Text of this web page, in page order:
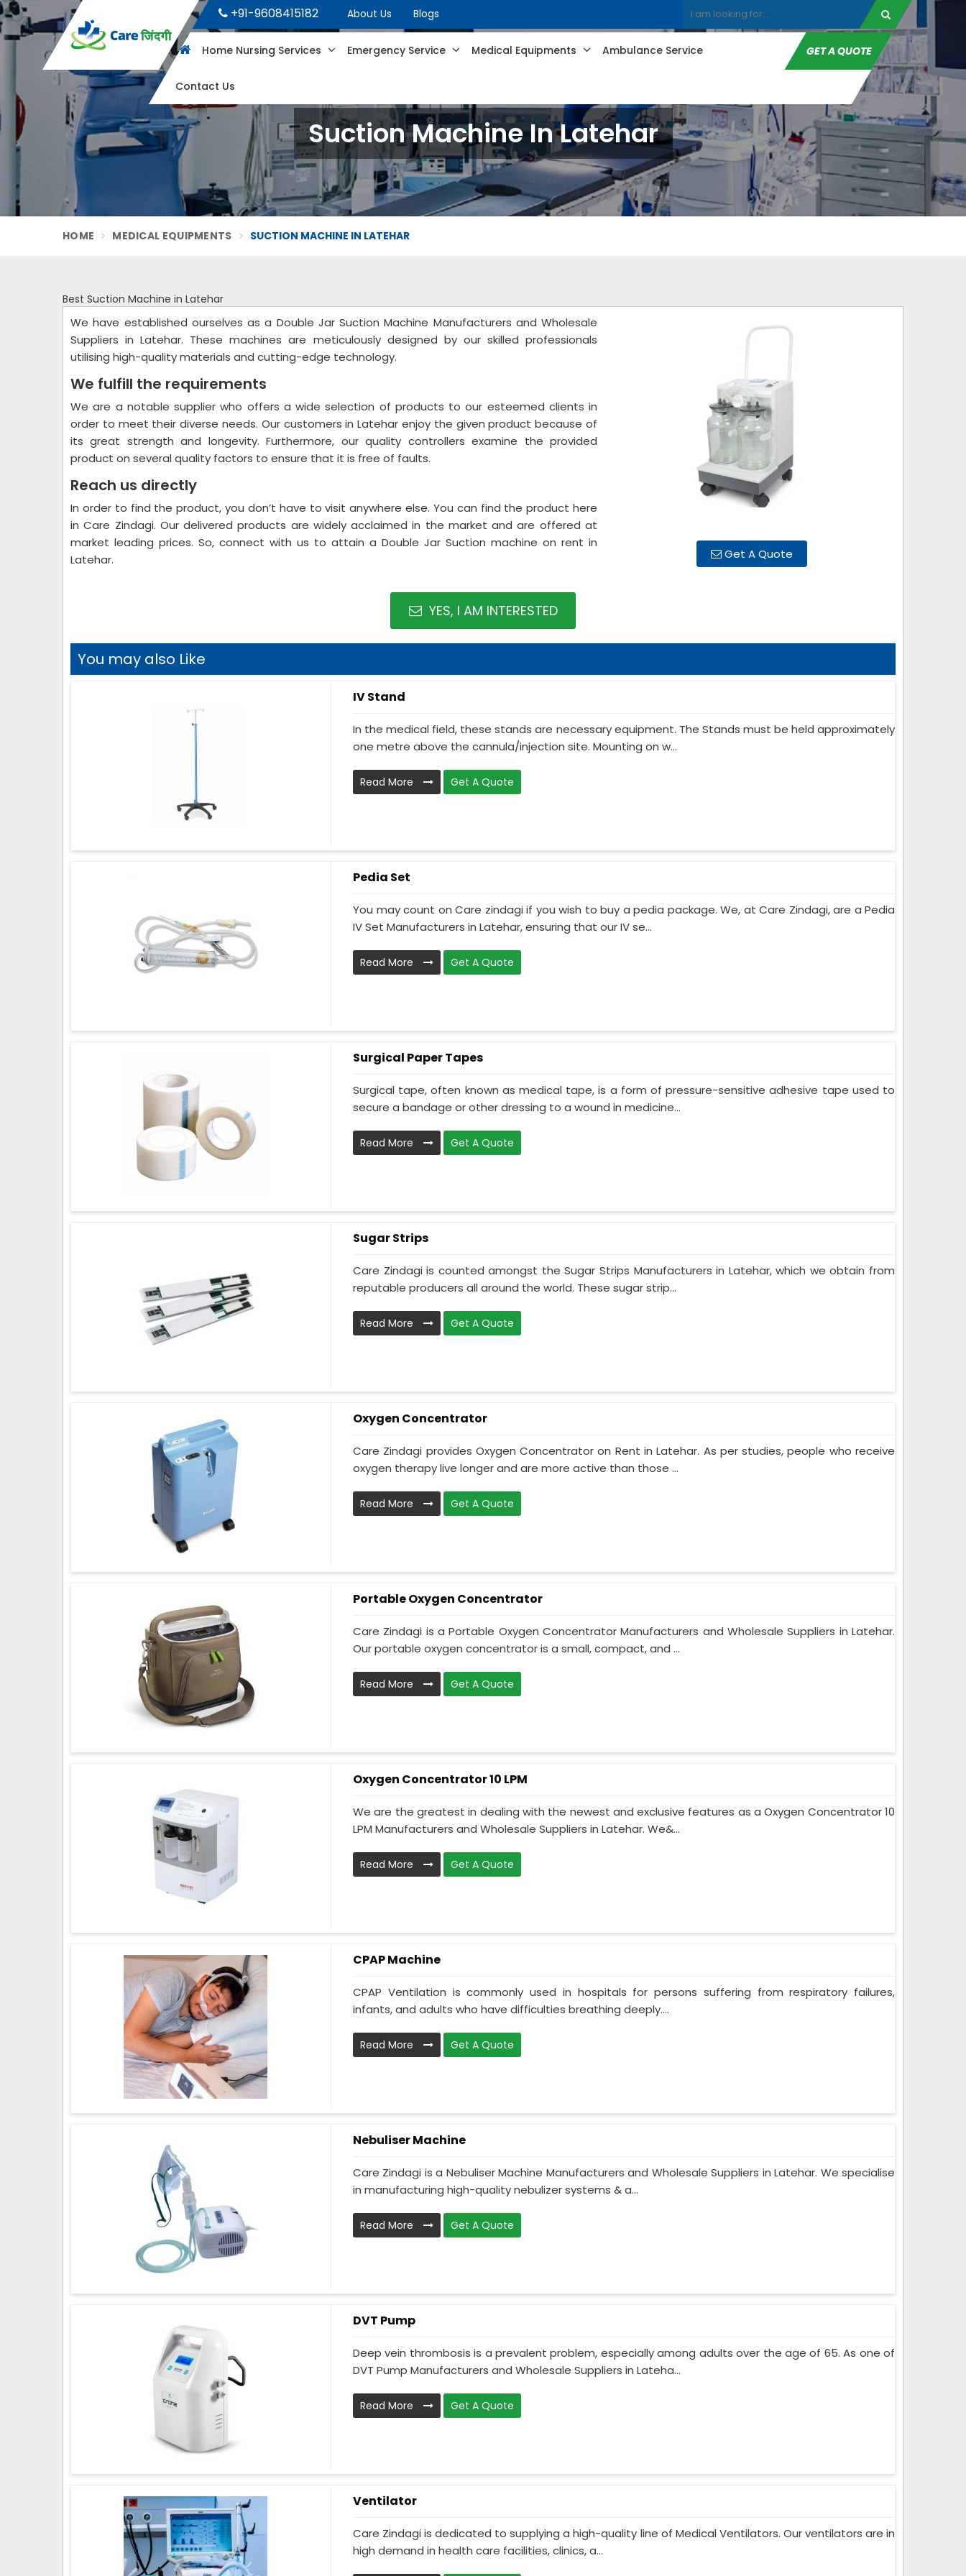
+91-9608415182 About Us Blogs
Home Nursing Services Emergency Service Medical Equipments Ambulance Service
Contact Us
GET A QUOTE
Suction Machine In Latehar
HOME MEDICAL EQUIPMENTS SUCTION MACHINE IN LATEHAR
Best Suction Machine in Latehar
Get A Quote
We have established ourselves as a Double Jar Suction Machine Manufacturers and Wholesale
Suppliers in Latehar. These machines are meticulously designed by our skilled professionals
utilising high-quality materials and cutting-edge technology.
We fulfill the requirements
We are a notable supplier who offers a wide selection of products to our esteemed clients in
order to meet their diverse needs. Our customers in Latehar enjoy the given product because of
its great strength and longevity. Furthermore, our quality controllers examine the provided
product on several quality factors to ensure that it is free of faults.
Reach us directly
In order to find the product, you don’t have to visit anywhere else. You can find the product here
in Care Zindagi. Our delivered products are widely acclaimed in the market and are offered at
market leading prices. So, connect with us to attain a Double Jar Suction machine on rent in
Latehar.
YES, I AM INTERESTED
You may also Like
IV Stand
In the medical field, these stands are necessary equipment. The Stands must be held approximately
one metre above the cannula/injection site. Mounting on w...
Read More Get A Quote
Pedia Set
You may count on Care zindagi if you wish to buy a pedia package. We, at Care Zindagi, are a Pedia
IV Set Manufacturers in Latehar, ensuring that our IV se...
Read More Get A Quote
Surgical Paper Tapes
Surgical tape, often known as medical tape, is a form of pressure-sensitive adhesive tape used to
secure a bandage or other dressing to a wound in medicine...
Read More Get A Quote
Sugar Strips
Care Zindagi is counted amongst the Sugar Strips Manufacturers in Latehar, which we obtain from
reputable producers all around the world. These sugar strip...
Read More Get A Quote
Oxygen Concentrator
Care Zindagi provides Oxygen Concentrator on Rent in Latehar. As per studies, people who receive
oxygen therapy live longer and are more active than those ...
Read More Get A Quote
Portable Oxygen Concentrator
Care Zindagi is a Portable Oxygen Concentrator Manufacturers and Wholesale Suppliers in Latehar.
Our portable oxygen concentrator is a small, compact, and ...
Read More Get A Quote
Oxygen Concentrator 10 LPM
We are the greatest in dealing with the newest and exclusive features as a Oxygen Concentrator 10
LPM Manufacturers and Wholesale Suppliers in Latehar. We&...
Read More Get A Quote
CPAP Machine
CPAP Ventilation is commonly used in hospitals for persons suffering from respiratory failures,
infants, and adults who have difficulties breathing deeply....
Read More Get A Quote
Nebuliser Machine
Care Zindagi is a Nebuliser Machine Manufacturers and Wholesale Suppliers in Latehar. We specialise
in manufacturing high-quality nebulizer systems & a...
Read More Get A Quote
DVT Pump
Deep vein thrombosis is a prevalent problem, especially among adults over the age of 65. As one of
DVT Pump Manufacturers and Wholesale Suppliers in Lateha...
Read More Get A Quote
Ventilator
Care Zindagi is dedicated to supplying a high-quality line of Medical Ventilators. Our ventilators are in
high demand in health care facilities, clinics, a...